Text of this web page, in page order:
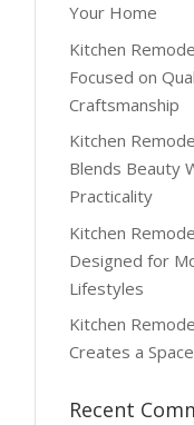
Your Home
Kitchen
Focused on
Craftsmanship
Kitchen
Blends Beauty
Practicality
Kitchen
Designed for
Lifestyles
Kitchen
Creates a
Recent